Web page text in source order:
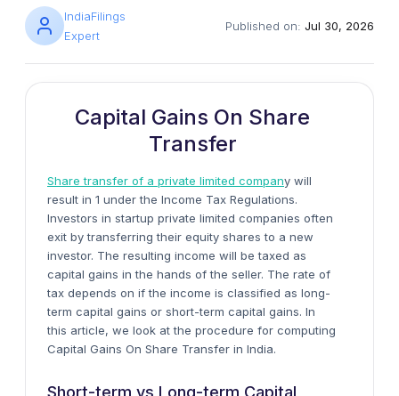
IndiaFilings
Expert
Published on: Jul 30, 2026
Capital Gains On Share
Transfer
Share transfer of a private limited company will
result in 1 under the Income Tax Regulations.
Investors in startup private limited companies often
exit by transferring their equity shares to a new
investor. The resulting income will be taxed as
capital gains in the hands of the seller. The rate of
tax depends on if the income is classified as long-
term capital gains or short-term capital gains. In
this article, we look at the procedure for computing
Capital Gains On Share Transfer in India.
Short-term vs Long-term Capital